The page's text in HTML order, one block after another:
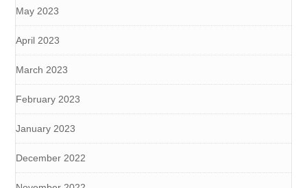
May 2023
April 2023
March 2023
February 2023
January 2023
December 2022